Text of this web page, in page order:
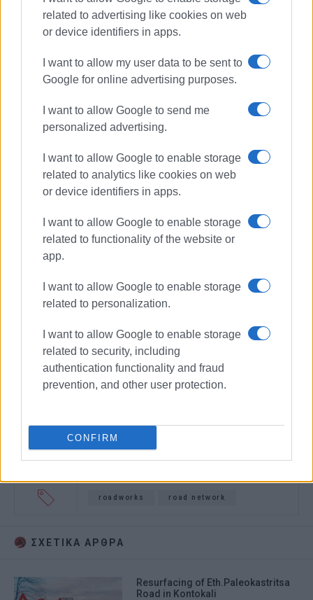
related to advertising like cookies on web
or device identifiers in apps.
I want to allow my user data to be sent to
Google for online advertising purposes.
I want to allow Google to send me
personalized advertising.
I want to allow Google to enable storage
related to analytics like cookies on web
or device identifiers in apps.
I want to allow Google to enable storage
related to functionality of the website or
app.
I want to allow Google to enable storage
related to personalization.
I want to allow Google to enable storage
related to security, including
authentication functionality and fraud
prevention, and other user protection.
CONFIRM
roadworks road network
ΣΧΕΤΙΚA AΡΘΡΑ
Resurfacing of Eth.Paleokastritsa
Road in Kontokali